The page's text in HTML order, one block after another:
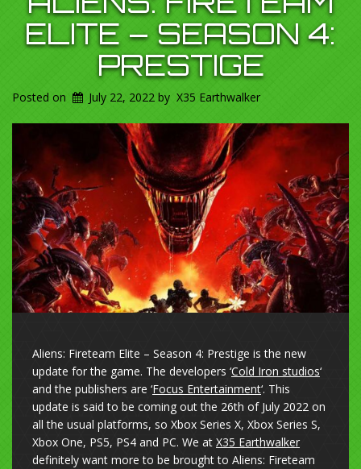
ELITE – SEASON 4:
PRESTIGE
Posted on July 22, 2022 by X35 Earthwalker
Aliens: Fireteam Elite – Season 4: Prestige is the new
update for the game. The developers ‘Cold Iron studios‘
and the publishers are ‘Focus Entertainment‘. This
update is said to be coming out the 26th of July 2022 on
all the usual platforms, so Xbox Series X, Xbox Series S,
Xbox One, PS5, PS4 and PC. We at X35 Earthwalker
definitely want more to be brought to Aliens: Fireteam